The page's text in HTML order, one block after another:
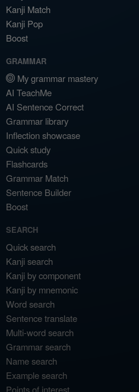
Kanji Match
Kanji Pop
Boost
GRAMMAR
My grammar mastery
AI TeachMe
AI Sentence Correct
Grammar library
Inflection showcase
Quick study
Flashcards
Grammar Match
Sentence Builder
Boost
SEARCH
Quick search
Kanji search
Kanji by component
Kanji by mnemonic
Word search
Sentence translate
Multi-word search
Grammar search
Name search
Example search
Points of interest